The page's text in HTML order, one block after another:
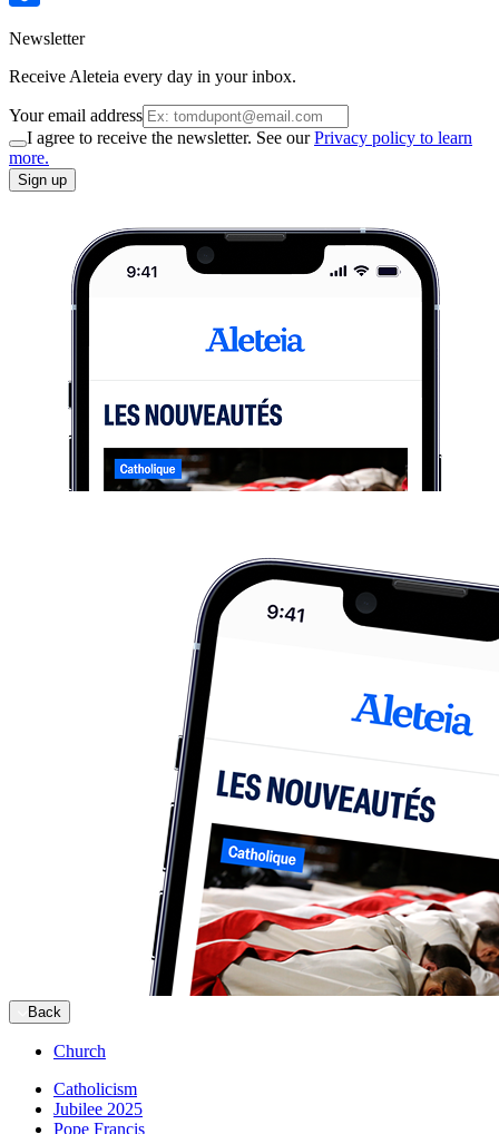
Newsletter
Receive Aleteia every day in your inbox.
Your email address
I agree to receive the newsletter. See ourPrivacy policy to learn
more.
Sign up
Back
Church
Catholicism
Jubilee 2025
Pope Francis